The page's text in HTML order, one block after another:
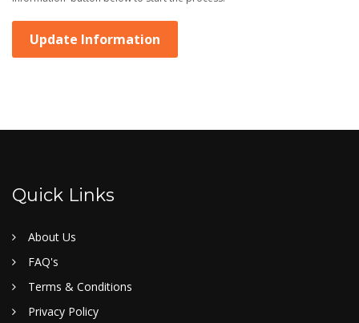
Update Information
Quick Links
About Us
FAQ's
Terms & Conditions
Privacy Policy